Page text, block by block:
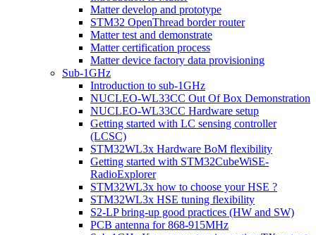
Matter develop and prototype
STM32 OpenThread border router
Matter test and demonstrate
Matter certification process
Matter device factory data provisioning
Sub-1GHz
Introduction to sub-1GHz
NUCLEO-WL33CC Out Of Box Demonstration
NUCLEO-WL33CC Hardware setup
Getting started with LC sensing controller
(LCSC)
STM32WL3x Hardware BoM flexibility
Getting started with STM32CubeWiSE-
RadioExplorer
STM32WL3x how to choose your HSE ?
STM32WL3x HSE tuning flexibility
S2-LP bring-up good practices (HW and SW)
PCB antenna for 868-915MHz